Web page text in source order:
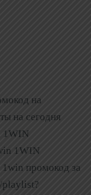
на
на сегодня
1WIN
промокод за
playlist?